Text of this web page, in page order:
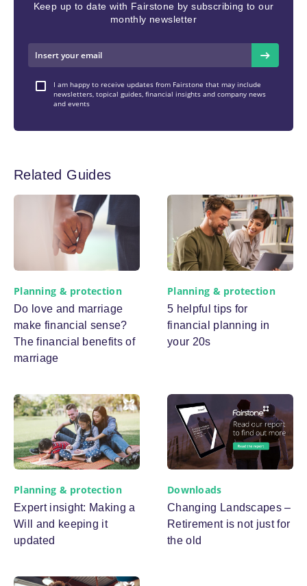
Keep up to date with Fairstone by subscribing to our
monthly newsletter
I am happy to receive updates from Fairstone that may include
newsletters, topical guides, financial insights and company news
and events
Related Guides
Planning & protection
Do love and marriage
make financial sense?
The financial benefits of
marriage
Planning & protection
5 helpful tips for
financial planning in
your 20s
Planning & protection
Expert insight: Making a
Will and keeping it
updated
Downloads
Changing Landscapes –
Retirement is not just for
the old